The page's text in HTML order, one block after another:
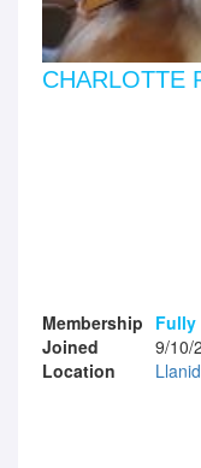
CHARLOTTE
Membership Fully
Joined
9/10/
Location